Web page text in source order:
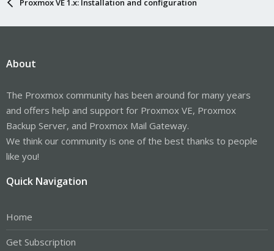
Proxmox VE 1.x: Installation and configuration
About
The Proxmox community has been around for many years
and offers help and support for Proxmox VE, Proxmox
Backup Server, and Proxmox Mail Gateway.
We think our community is one of the best thanks to people
like you!
Quick Navigation
Home
Get Subscription